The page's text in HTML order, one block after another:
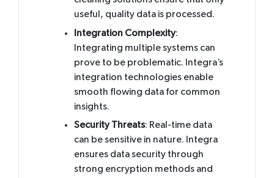
useful, quality data is processed.
Integration Complexity:
Integrating multiple systems can
prove to be problematic. Integra’s
integration technologies enable
smooth flowing data for common
insights.
Security Threats: Real-time data
can be sensitive in nature. Integra
ensures data security through
strong encryption methods and